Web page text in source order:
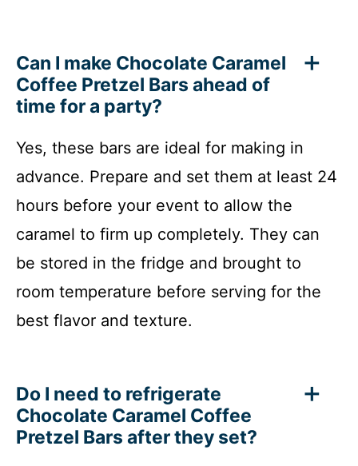
Can I make Chocolate Caramel
Coffee Pretzel Bars ahead of
time for a party?
Yes, these bars are ideal for making in
advance. Prepare and set them at least 24
hours before your event to allow the
caramel to firm up completely. They can
be stored in the fridge and brought to
room temperature before serving for the
best flavor and texture.
Do I need to refrigerate
Chocolate Caramel Coffee
Pretzel Bars after they set?